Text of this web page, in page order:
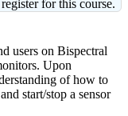
for this course.
users on Bispectral
Upon
of how to
start/stop a sensor